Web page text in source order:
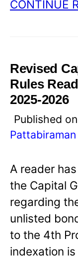
CONTINUE
Revised
Rules
2025-2026
Published on
Pattabiraman
A reader
the Capital
regarding
unlisted
to the 4th
indexation